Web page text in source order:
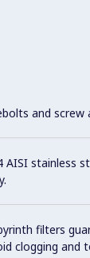
and
AISI stainless
filters
clogging and